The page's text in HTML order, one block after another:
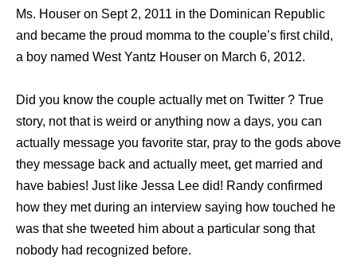
Ms. Houser on Sept 2, 2011 in the Dominican Republic
and became the proud momma to the couple’s first child,
a boy named West Yantz Houser on March 6, 2012.
Did you know the couple actually met on Twitter ? True
story, not that is weird or anything now a days, you can
actually message you favorite star, pray to the gods above
they message back and actually meet, get married and
have babies! Just like Jessa Lee did! Randy confirmed
how they met during an interview saying how touched he
was that she tweeted him about a particular song that
nobody had recognized before.